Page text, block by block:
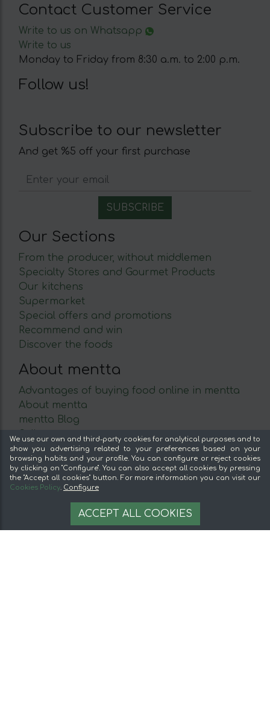
AÑADIR A LA CESTA
Contact Customer Service
Write to us on Whatsapp
Write to us
Monday to Friday from 8:30 a.m. to 2:00 p.m.
Follow us!
Subscribe to our newsletter
And get %5 off your first purchase
Our Sections
From the producer, without middlemen
Specialty Stores and Gourmet Products
Our kitchens
Supermarket
Special offers and promotions
Recommend and win
Discover the foods
About mentta
Advantages of buying food online in mentta
About mentta
mentta Blog
Sell on mentta
Loyalty
Frequently Asked Questions
Legal
Legal Notice
Terms and conditions
We use our own and third-party cookies for analytical purposes and to
show you advertising related to your preferences based on your
browsing habits and your profile. You can configure or reject cookies
by clicking on "Configure". You can also accept all cookies by pressing
the "Accept all cookies" button. For more information you can visit our
Cookies Policy. Configure
ACCEPT ALL COOKIES